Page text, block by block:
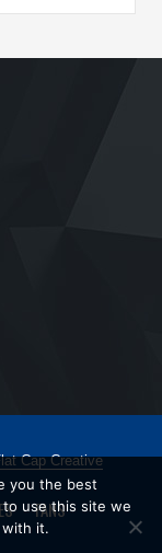
Cap Creative
FANS
you the best
use this site we
with it.